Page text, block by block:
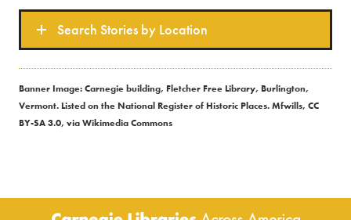
Search Stories by Location
Banner Image: Carnegie building, Fletcher Free Library, Burlington,
Vermont. Listed on the National Register of Historic Places. Mfwills, CC
BY-SA 3.0, via Wikimedia Commons